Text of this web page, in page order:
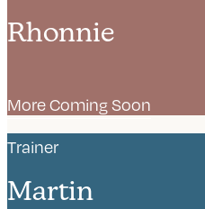
Rhonnie
More Coming Soon
Trainer
Martin